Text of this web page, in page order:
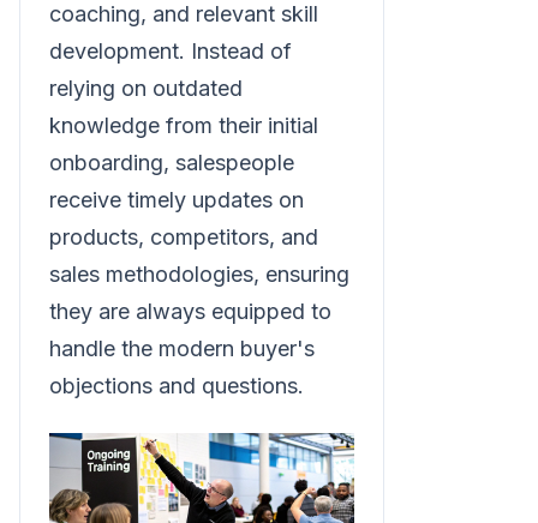
coaching, and relevant skill
development. Instead of
relying on outdated
knowledge from their initial
onboarding, salespeople
receive timely updates on
products, competitors, and
sales methodologies, ensuring
they are always equipped to
handle the modern buyer's
objections and questions.